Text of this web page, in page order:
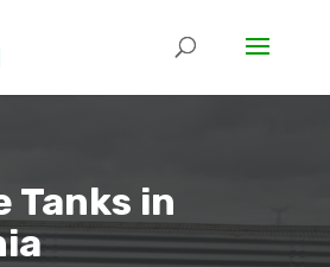
Tanks in